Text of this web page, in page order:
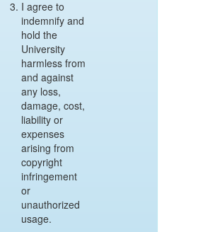
I agree to
indemnify and
hold the
University
harmless from
and against
any loss,
damage, cost,
liability or
expenses
arising from
copyright
infringement
or
unauthorized
usage.